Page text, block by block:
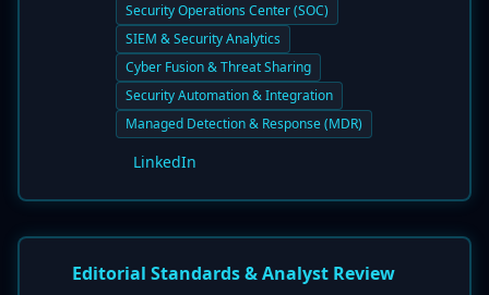
Security Operations Center (SOC)
SIEM & Security Analytics
Cyber Fusion & Threat Sharing
Security Automation & Integration
Managed Detection & Response (MDR)
LinkedIn
Editorial Standards & Analyst Review